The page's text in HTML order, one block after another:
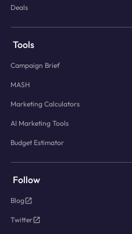
Deals
Tools
Campaign Brief
MASH
Marketing Calculators
AI Marketing Tools
Budget Estimator
Follow
Blog
Twitter